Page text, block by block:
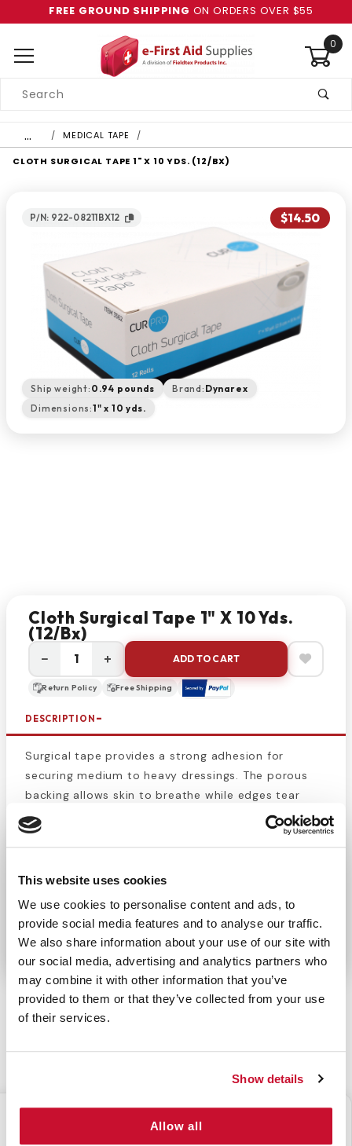
This website uses cookies
We use cookies to personalise content and ads, to
provide social media features and to analyse our traffic.
We also share information about your use of our site with
our social media, advertising and analytics partners who
may combine it with other information that you’ve
provided to them or that they’ve collected from your use
of their services.
Show details
Allow all
FREE GROUND SHIPPING ON ORDERS OVER $55
0
Search
… MEDICAL TAPE
CLOTH SURGICAL TAPE 1" X 10 YDS. (12/BX)
P/N: 922-08211BX12 $14.50
Ship weight: 0.94 pounds Brand: Dynarex
Dimensions:1" x 10 yds.
Cloth Surgical Tape 1" X 10 Yds.
(12/bx)
− + ADD TO CART
Return Policy Free Shipping
DESCRIPTION
Surgical tape provides a strong adhesion for
securing medium to heavy dressings. The porous
backing allows skin to breathe while edges tear
easily for speedy application. This durablecloth
surgical tape
is often used to tape gauze dressings
operation, but it can also be used for many day to
small gauze pad. This tape measures 1" in width.
There is 10 yards in the roll, and 12 rolls/box.
CUSTOMERS ALSO BOUGHT